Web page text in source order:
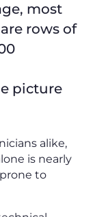
most
rows of
picture
alike,
is nearly
to